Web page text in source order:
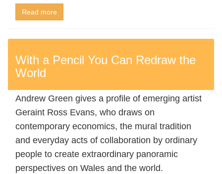
Read more
With a Pencil You Can Redraw the
World
Andrew Green gives a profile of emerging artist
Geraint Ross Evans, who draws on
contemporary economics, the mural tradition
and everyday acts of collaboration by ordinary
people to create extraordinary panoramic
perspectives on Wales and the world.